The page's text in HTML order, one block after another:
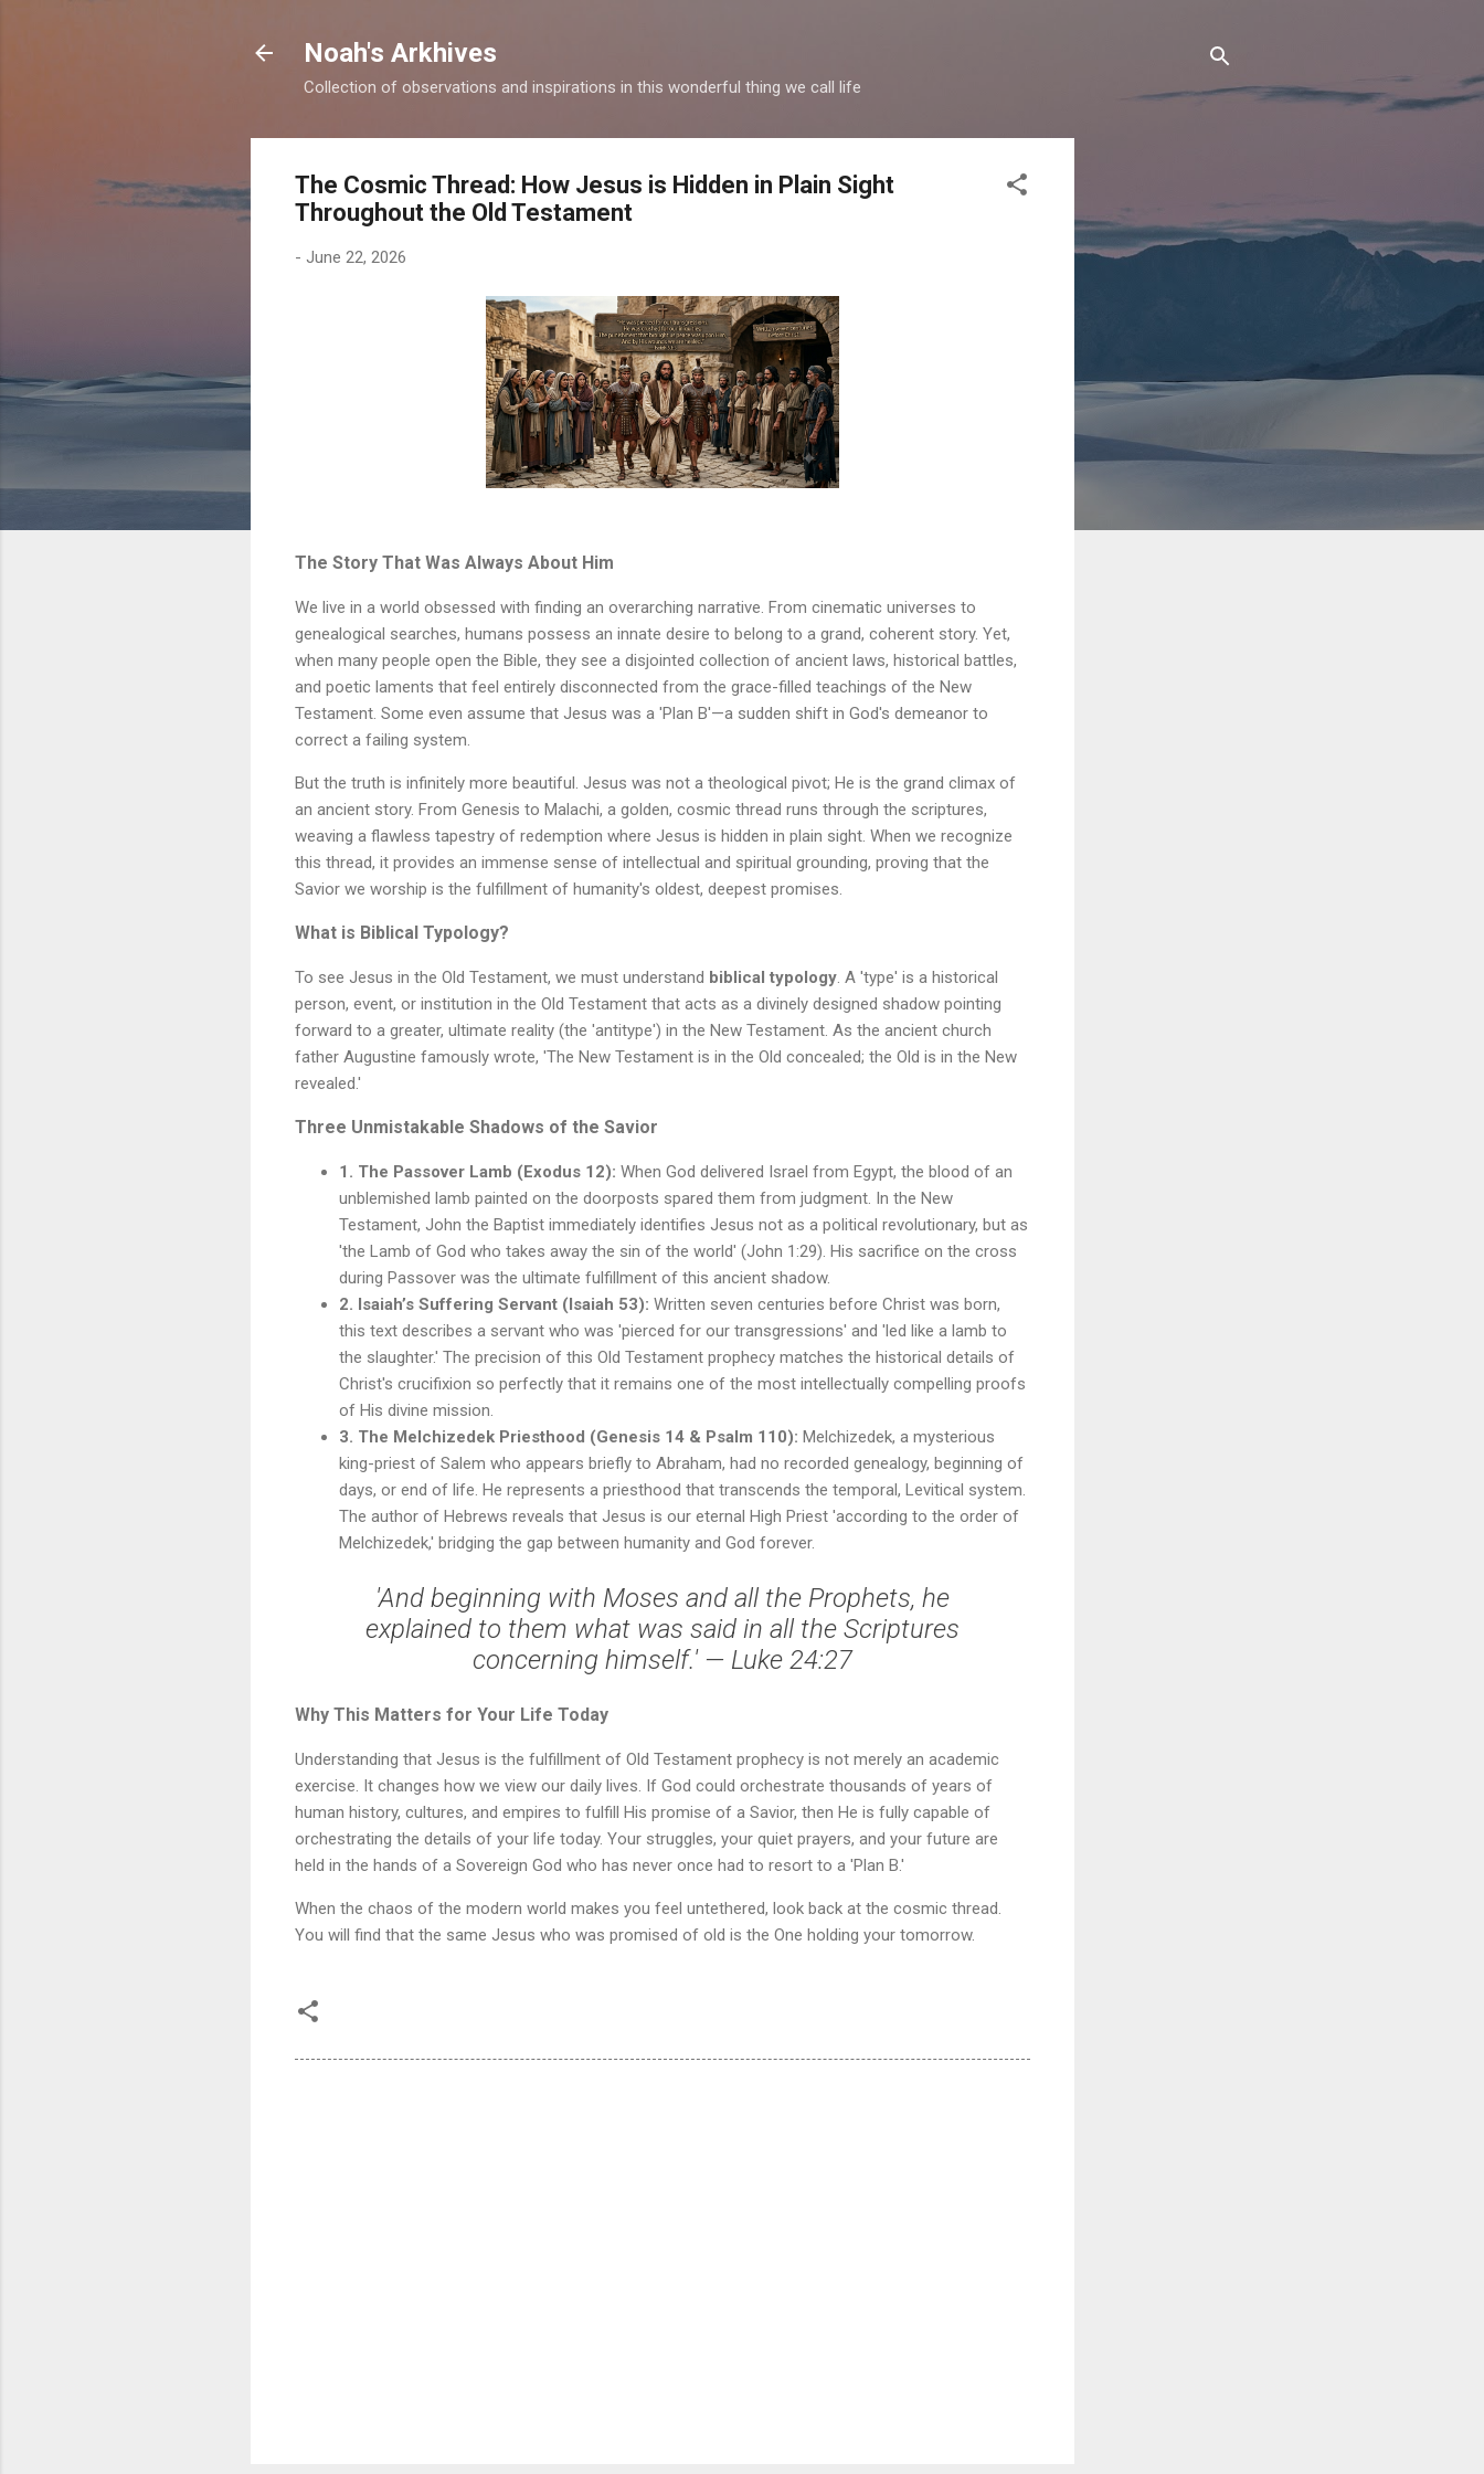
Noah's Arkhives
Collection of observations and inspirations in this wonderful thing we call life
The Cosmic Thread: How Jesus is Hidden in Plain Sight
Throughout the Old Testament
- June 22, 2026
The Story That Was Always About Him
We live in a world obsessed with finding an overarching narrative. From cinematic universes to
genealogical searches, humans possess an innate desire to belong to a grand, coherent story. Yet,
when many people open the Bible, they see a disjointed collection of ancient laws, historical battles,
and poetic laments that feel entirely disconnected from the grace-filled teachings of the New
Testament. Some even assume that Jesus was a 'Plan B'—a sudden shift in God's demeanor to
correct a failing system.
But the truth is infinitely more beautiful. Jesus was not a theological pivot; He is the grand climax of
an ancient story. From Genesis to Malachi, a golden, cosmic thread runs through the scriptures,
weaving a flawless tapestry of redemption where Jesus is hidden in plain sight. When we recognize
this thread, it provides an immense sense of intellectual and spiritual grounding, proving that the
Savior we worship is the fulfillment of humanity's oldest, deepest promises.
What is Biblical Typology?
To see Jesus in the Old Testament, we must understand biblical typology. A 'type' is a historical
person, event, or institution in the Old Testament that acts as a divinely designed shadow pointing
forward to a greater, ultimate reality (the 'antitype') in the New Testament. As the ancient church
father Augustine famously wrote, 'The New Testament is in the Old concealed; the Old is in the New
revealed.'
Three Unmistakable Shadows of the Savior
1. The Passover Lamb (Exodus 12): When God delivered Israel from Egypt, the blood of an
unblemished lamb painted on the doorposts spared them from judgment. In the New
Testament, John the Baptist immediately identifies Jesus not as a political revolutionary, but as
'the Lamb of God who takes away the sin of the world' (John 1:29). His sacrifice on the cross
during Passover was the ultimate fulfillment of this ancient shadow.
2. Isaiah’s Suffering Servant (Isaiah 53): Written seven centuries before Christ was born,
this text describes a servant who was 'pierced for our transgressions' and 'led like a lamb to
the slaughter.' The precision of this Old Testament prophecy matches the historical details of
Christ's crucifixion so perfectly that it remains one of the most intellectually compelling proofs
of His divine mission.
3. The Melchizedek Priesthood (Genesis 14 & Psalm 110): Melchizedek, a mysterious
king-priest of Salem who appears briefly to Abraham, had no recorded genealogy, beginning of
days, or end of life. He represents a priesthood that transcends the temporal, Levitical system.
The author of Hebrews reveals that Jesus is our eternal High Priest 'according to the order of
Melchizedek,' bridging the gap between humanity and God forever.
'And beginning with Moses and all the Prophets, he
explained to them what was said in all the Scriptures
concerning himself.' — Luke 24:27
Why This Matters for Your Life Today
Understanding that Jesus is the fulfillment of Old Testament prophecy is not merely an academic
exercise. It changes how we view our daily lives. If God could orchestrate thousands of years of
human history, cultures, and empires to fulfill His promise of a Savior, then He is fully capable of
orchestrating the details of your life today. Your struggles, your quiet prayers, and your future are
held in the hands of a Sovereign God who has never once had to resort to a 'Plan B.'
When the chaos of the modern world makes you feel untethered, look back at the cosmic thread.
You will find that the same Jesus who was promised of old is the One holding your tomorrow.